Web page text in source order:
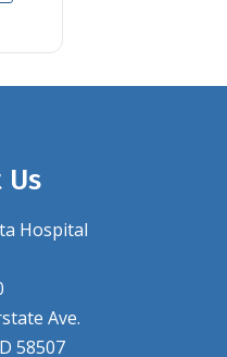
Us
Hospital
Ave.
58507